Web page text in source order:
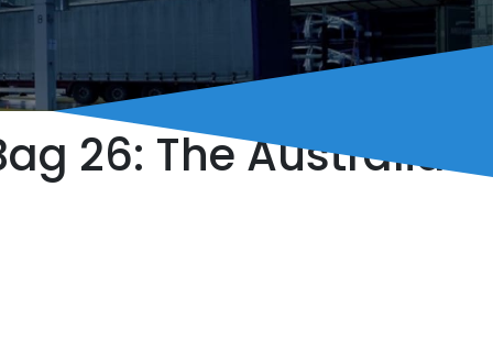
26: The Australian